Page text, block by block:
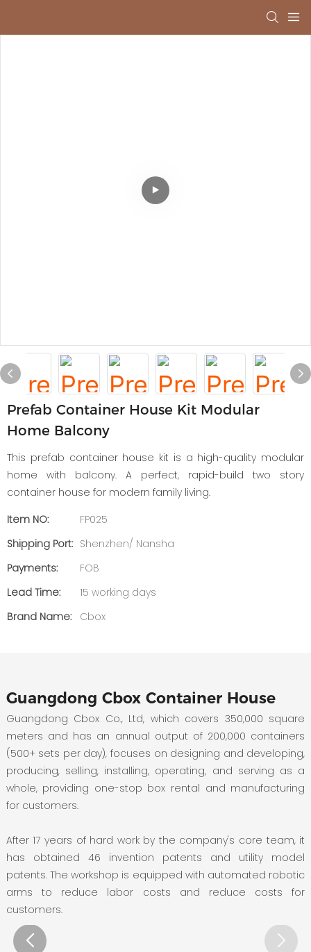
Prefab Container House Kit Modular
Home Balcony
This prefab container house kit is a high-quality modular
home with balcony. A perfect, rapid-build two story
container house for modern family living.
Item NO:
FP025
Shipping Port: Shenzhen/ Nansha
Payments:
FOB
Lead Time:
15 working days
Brand Name:
Cbox
Guangdong Cbox Container House
Guangdong Cbox Co., Ltd, which covers 350,000 square
meters and has an annual output of 200,000 containers
(500+ sets per day), focuses on designing and developing,
producing, selling, installing, operating, and serving as a
whole, providing one-stop box rental and manufacturing
for customers.
After 17 years of hard work by the company's core team, it
has obtained 46 invention patents and utility model
patents. The workshop is equipped with automated robotic
arms to reduce labor costs and reduce costs for
customers.